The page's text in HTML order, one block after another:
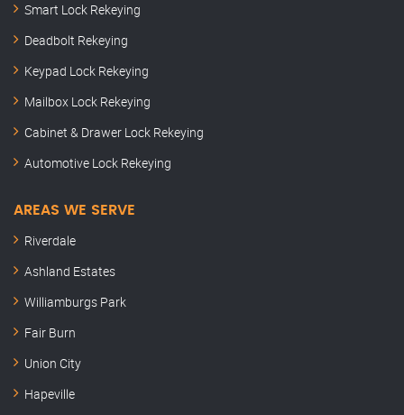
Smart Lock Rekeying
Deadbolt Rekeying
Keypad Lock Rekeying
Mailbox Lock Rekeying
Cabinet & Drawer Lock Rekeying
Automotive Lock Rekeying
AREAS WE SERVE
Riverdale
Ashland Estates
Williamburgs Park
Fair Burn
Union City
Hapeville